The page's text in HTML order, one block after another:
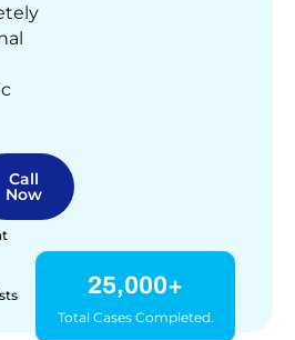
Call
Now
25,000+
Total Cases Completed.